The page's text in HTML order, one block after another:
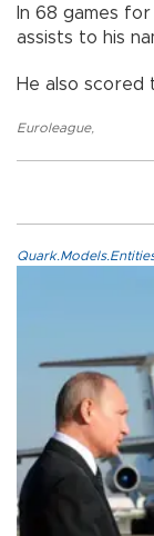
In 68 games
assists to his
He also scored
Euroleague,